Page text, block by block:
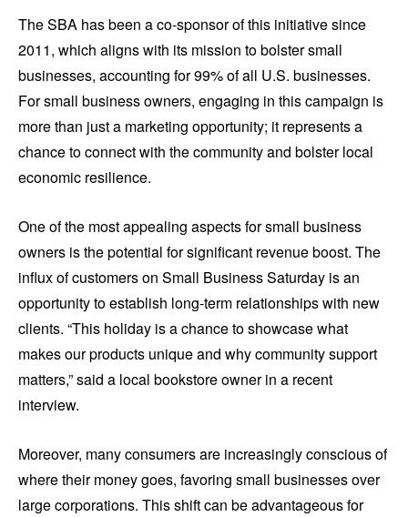
The SBA has been a co-sponsor of this initiative since
2011, which aligns with its mission to bolster small
businesses, accounting for 99% of all U.S. businesses.
For small business owners, engaging in this campaign is
more than just a marketing opportunity; it represents a
chance to connect with the community and bolster local
economic resilience.
One of the most appealing aspects for small business
owners is the potential for significant revenue boost. The
influx of customers on Small Business Saturday is an
opportunity to establish long-term relationships with new
clients. “This holiday is a chance to showcase what
makes our products unique and why community support
matters,” said a local bookstore owner in a recent
interview.
Moreover, many consumers are increasingly conscious of
where their money goes, favoring small businesses over
large corporations. This shift can be advantageous for